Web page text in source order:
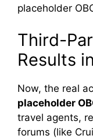
placeholder
Third-
Results
Now, the real
placeholder
travel agents,
forums (like